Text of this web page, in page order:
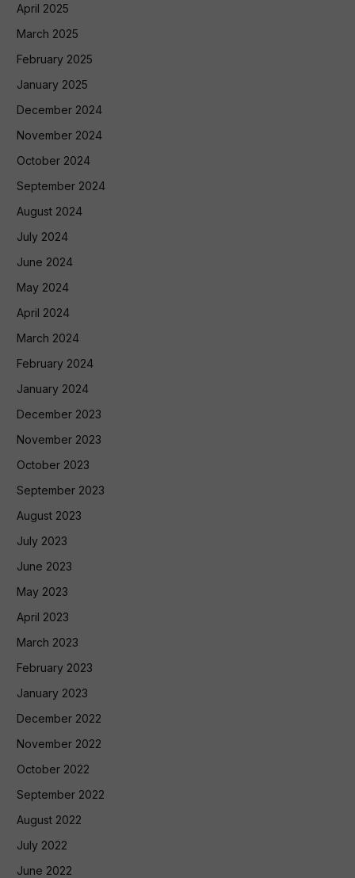
April 2025
March 2025
February 2025
January 2025
December 2024
November 2024
October 2024
September 2024
August 2024
July 2024
June 2024
May 2024
April 2024
March 2024
February 2024
January 2024
December 2023
November 2023
October 2023
September 2023
August 2023
July 2023
June 2023
May 2023
April 2023
March 2023
February 2023
January 2023
December 2022
November 2022
October 2022
September 2022
August 2022
July 2022
June 2022